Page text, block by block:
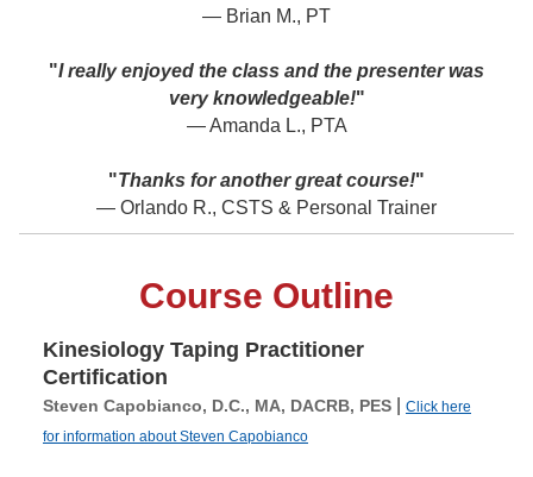
— Brian M., PT
"I really enjoyed the class and the presenter was
very knowledgeable!"
— Amanda L., PTA
"Thanks for another great course!"
— Orlando R., CSTS & Personal Trainer
Course Outline
Kinesiology Taping Practitioner
Certification
Steven Capobianco, D.C., MA, DACRB, PES
Click here
for information about Steven Capobianco